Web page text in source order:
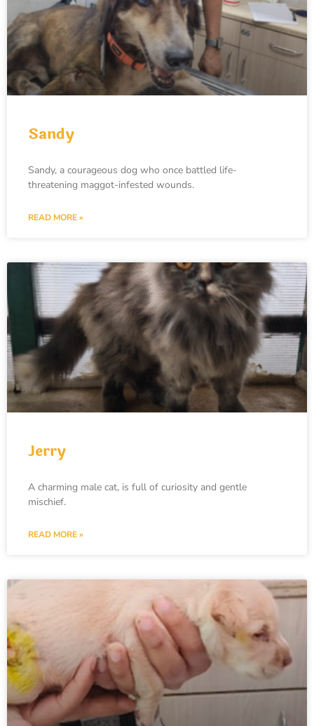
Sandy
Sandy, a courageous dog who once battled life-
threatening maggot-infested wounds.
READ MORE »
Jerry
A charming male cat, is full of curiosity and gentle
mischief.
READ MORE »